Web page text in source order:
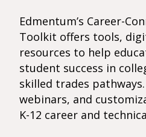
Edmentum’s Career-
Toolkit offers tools,
resources to help
student success in
skilled trades
webinars, and
K-12 career and